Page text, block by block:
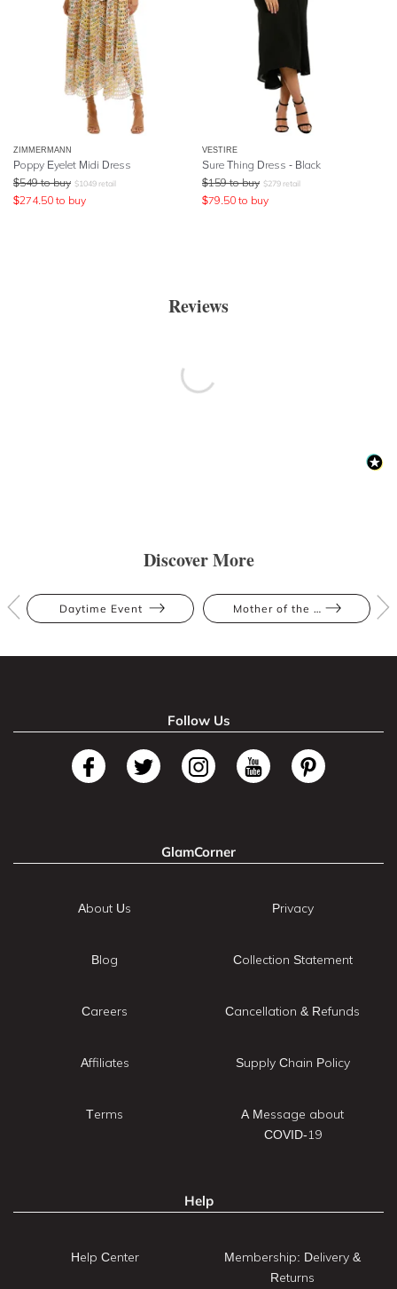
ZIMMERMANN
Poppy Eyelet Midi Dress
$549 to buy $1049 retail
$274.50 to buy
VESTIRE
Sure Thing Dress - Black
$159 to buy $279 retail
$79.50 to buy
Reviews
Discover More
Daytime Event Mother of the Bride
Follow Us
GlamCorner
About Us
Blog
Careers
Affiliates
Terms
Privacy
Collection Statement
Cancellation & Refunds
Supply Chain Policy
A Message about
COVID-19
Help
Help Center
Membership: Delivery &
Returns